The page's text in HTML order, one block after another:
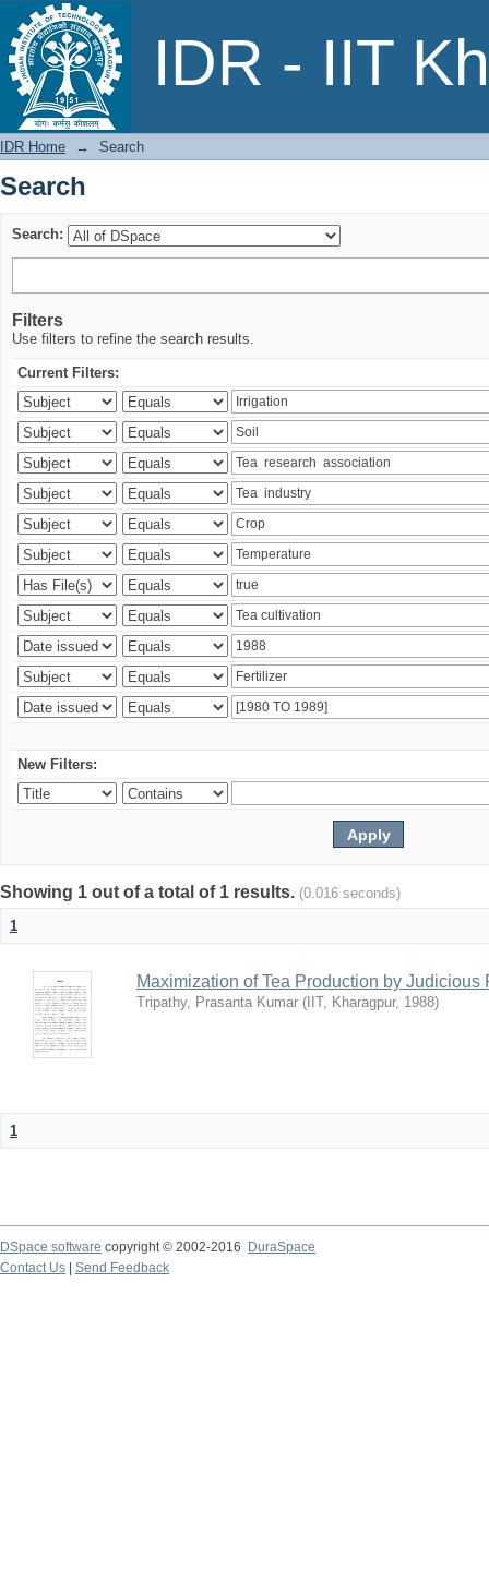
IDR - IIT
Search
IDR Home → Search
Search
Search:
Filters
Use filters to refine the search results.
Current Filters:
New Filters:
Showing 1 out of a total of 1 results. (0.016 seconds)
1
Maximization of Tea Production by Judicious
Tripathy, Prasanta Kumar ( IIT, Kharagpur, 1988)
1
DSpace software copyright © 2002-2016
DuraSpace
Contact Us
Send Feedback